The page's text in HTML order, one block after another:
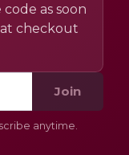
as soon
at checkout
Join
anytime.